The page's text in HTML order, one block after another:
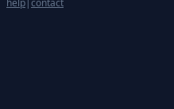
help|contact